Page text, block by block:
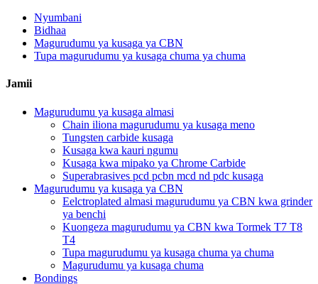
Nyumbani
Bidhaa
Magurudumu ya kusaga ya CBN
Tupa magurudumu ya kusaga chuma ya chuma
Jamii
Magurudumu ya kusaga almasi
Chain iliona magurudumu ya kusaga meno
Tungsten carbide kusaga
Kusaga kwa kauri ngumu
Kusaga kwa mipako ya Chrome Carbide
Superabrasives pcd pcbn mcd nd pdc kusaga
Magurudumu ya kusaga ya CBN
Eelctroplated almasi magurudumu ya CBN kwa grinder
ya benchi
Kuongeza magurudumu ya CBN kwa Tormek T7 T8
T4
Tupa magurudumu ya kusaga chuma ya chuma
Magurudumu ya kusaga chuma
Bondings